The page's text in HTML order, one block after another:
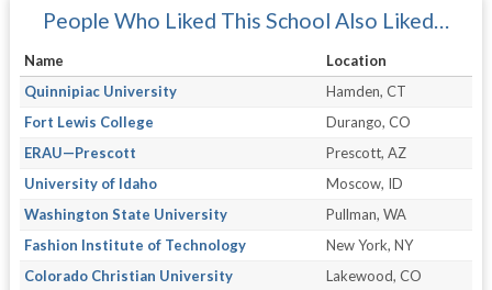
People Who Liked This School Also Liked…
Name
Location
Quinnipiac University
Hamden, CT
Fort Lewis College
Durango, CO
ERAU—Prescott
Prescott, AZ
University of Idaho
Moscow, ID
Washington State University
Pullman, WA
Fashion Institute of Technology
New York, NY
Colorado Christian University
Lakewood, CO